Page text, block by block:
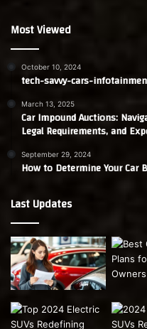
Most Viewed
October 10, 2024
tech-savvy-cars-
March 13, 2025
Car Impound Auctions:
Legal Requirements, and
September 29, 2024
How to Determine Your Car
Last Updates